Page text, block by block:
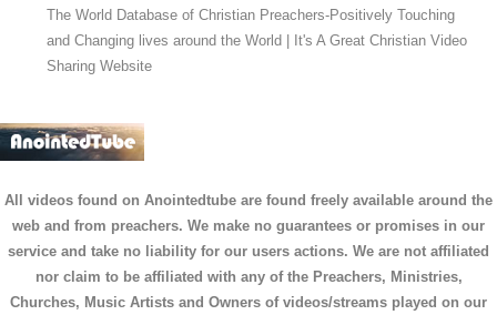
The World Database of Christian Preachers-Positively Touching
and Changing lives around the World | It's A Great Christian Video
Sharing Website
All videos found on Anointedtube are found freely available around the
web and from preachers. We make no guarantees or promises in our
service and take no liability for our users actions. We are not affiliated
nor claim to be affiliated with any of the Preachers, Ministries,
Churches, Music Artists and Owners of videos/streams played on our